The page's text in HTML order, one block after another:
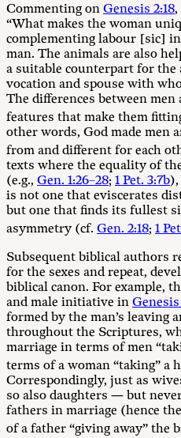
Commenting on Genesis 2:18,
“What makes the woman
complementing labour [sic]
man. The animals are also
a suitable counterpart for the
vocation and spouse with
The differences between
features that make them
other words, God made men
from and different for each
texts where the equality of
(e.g., Gen. 1:26–28; 1 Pet. 3:7b
is not one that eviscerates
but one that finds its fullest
asymmetry (cf. Gen. 2:18; 1
Subsequent biblical authors
for the sexes and repeat,
biblical canon. For example,
and male initiative in Genesis
formed by the man’s leaving
throughout the Scriptures,
marriage in terms of men
terms of a woman “taking” a
Correspondingly, just as
so also daughters — but
fathers in marriage (hence
of a father “giving away” the